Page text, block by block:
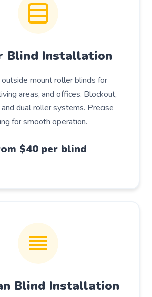
Blind Installation
outside mount roller blinds for
areas, and offices. Blockout,
dual roller systems. Precise
for smooth operation.
$40 per blind
Blind Installation